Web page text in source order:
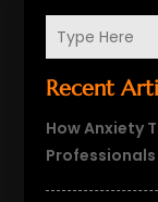
Recent
How Anxiety